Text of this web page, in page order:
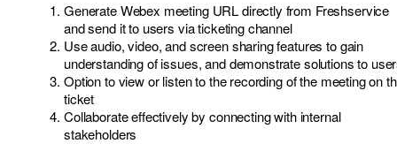
Generate Webex meeting URL directly from Freshservice
and send it to users via ticketing channel
Use audio, video, and screen sharing features to gain
understanding of issues, and demonstrate solutions to
Option to view or listen to the recording of the meeting on
ticket
Collaborate effectively by connecting with internal
stakeholders